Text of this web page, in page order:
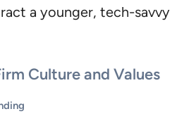
a younger, tech-savvy
Culture and Values